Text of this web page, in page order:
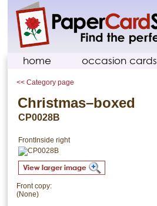
home occasion cards
<< Category page
Christmas–boxed
CP0028B
FrontInside right
Front copy:
(None)